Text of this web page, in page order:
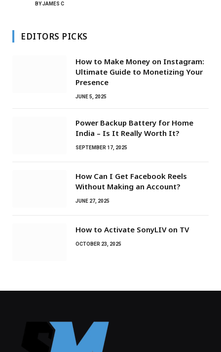
BYJAMES C
EDITORS PICKS
How to Make Money on Instagram:
Ultimate Guide to Monetizing Your
Presence
JUNE 5, 2025
Power Backup Battery for Home
India – Is It Really Worth It?
SEPTEMBER 17, 2025
How Can I Get Facebook Reels
Without Making an Account?
JUNE 27, 2025
How to Activate SonyLIV on TV
OCTOBER 23, 2025